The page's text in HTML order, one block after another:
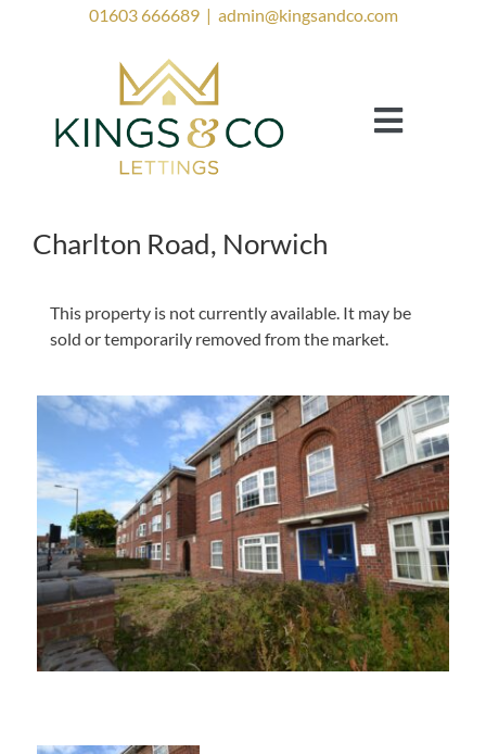
01603 666689| admin@kingsandco.com
Toggle
Landlords
Investor Services
Lettings Blog
Charlton Road, Norwich
This property is not currently available. It may be
sold or temporarily removed from the market.